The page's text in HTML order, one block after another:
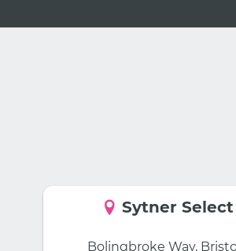
Sytner
Bolingbroke Way,